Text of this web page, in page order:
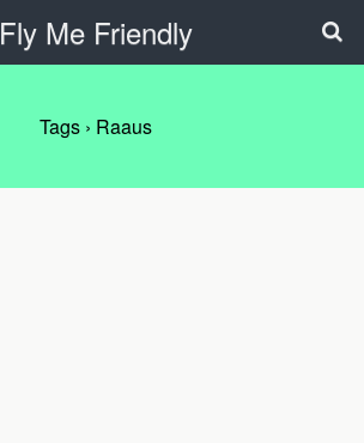
Fly Me Friendly
Tags › Raaus